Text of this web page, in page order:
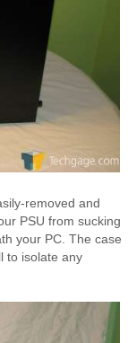
removed and
PSU from sucking
your PC. The case
to isolate any